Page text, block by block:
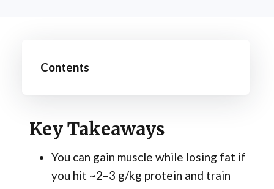
Contents
Key Takeaways
You can gain muscle while losing fat if
you hit ~2–3 g/kg protein and train